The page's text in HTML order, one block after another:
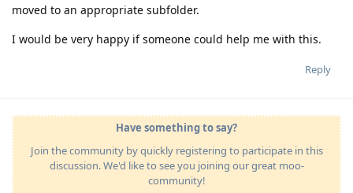
moved to an appropriate subfolder.
I would be very happy if someone could help me with this.
Reply
Have something to say?
Join the community by quickly registering to participate in this
discussion. We'd like to see you joining our great moo-
community!